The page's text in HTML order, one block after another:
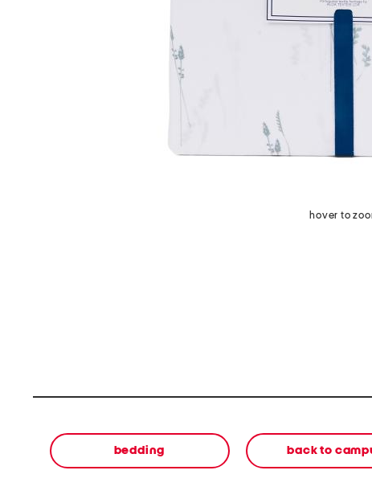
hover to
bedding back to